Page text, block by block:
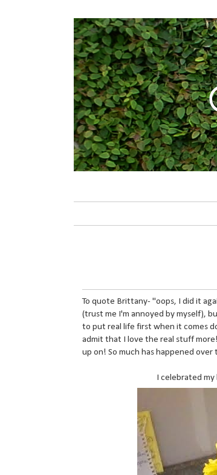
To quote Brittany- "oops, I did it
(trust me I'm annoyed by myself),
to put real life first when it comes
admit that I love the real stuff
up on! So much has happened
I celebrated